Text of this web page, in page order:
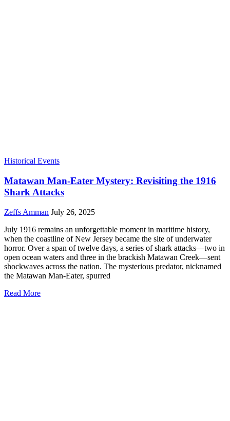
Historical Events
Matawan Man-Eater Mystery: Revisiting the 1916
Shark Attacks
Zeffs Amman July 26, 2025
July 1916 remains an unforgettable moment in maritime history,
when the coastline of New Jersey became the site of underwater
horror. Over a span of twelve days, a series of shark attacks—two in
open ocean waters and three in the brackish Matawan Creek—sent
shockwaves across the nation. The mysterious predator, nicknamed
the Matawan Man-Eater, spurred
Read More